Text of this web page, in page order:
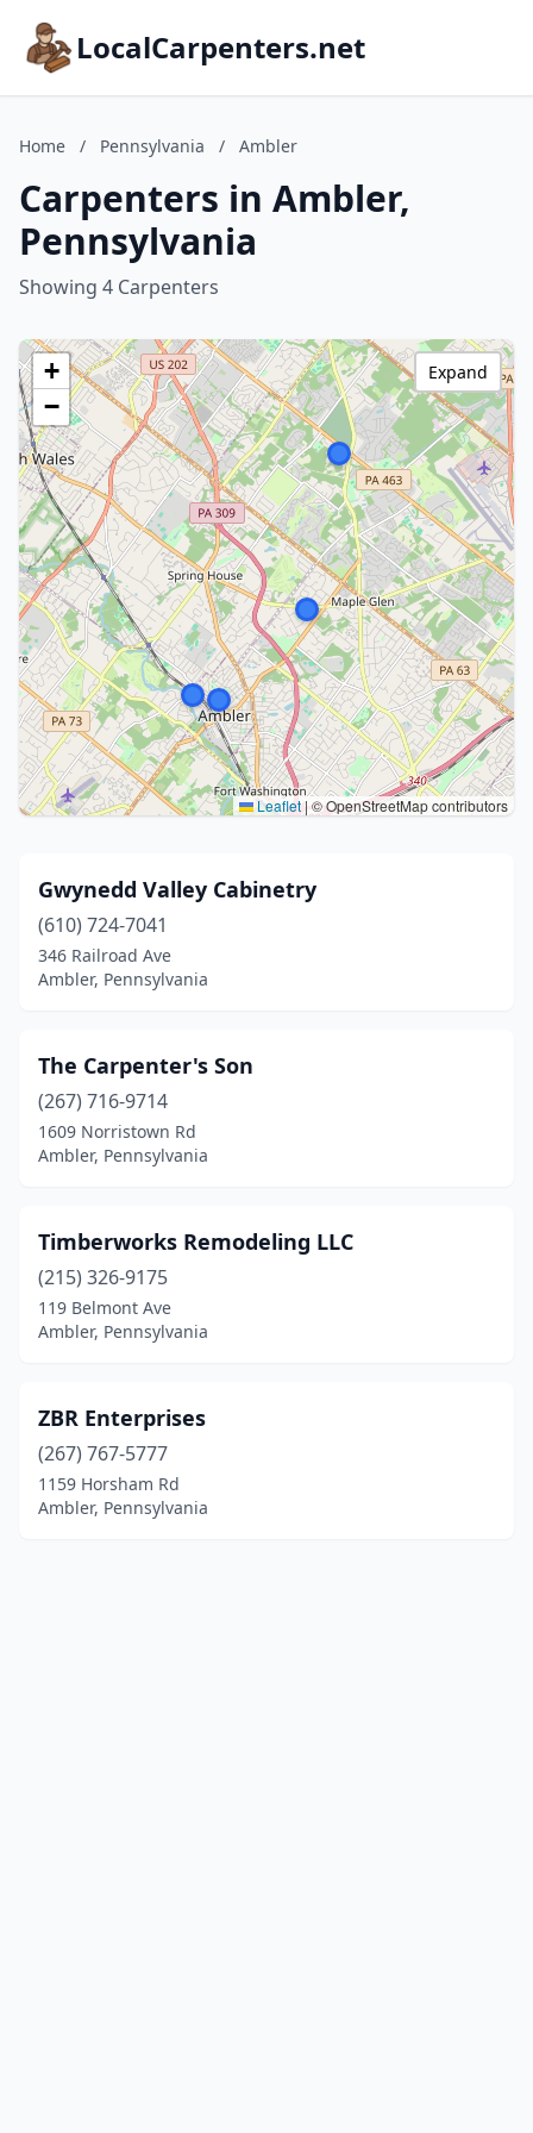
LocalCarpenters.net
Home / Pennsylvania / Ambler
Carpenters in Ambler,
Pennsylvania
Showing 4 Carpenters
+
−
Leaflet|© OpenStreetMap contributors
Expand
Gwynedd Valley Cabinetry
(610) 724-7041
346 Railroad Ave
Ambler, Pennsylvania
The Carpenter's Son
(267) 716-9714
1609 Norristown Rd
Ambler, Pennsylvania
Timberworks Remodeling LLC
(215) 326-9175
119 Belmont Ave
Ambler, Pennsylvania
ZBR Enterprises
(267) 767-5777
1159 Horsham Rd
Ambler, Pennsylvania